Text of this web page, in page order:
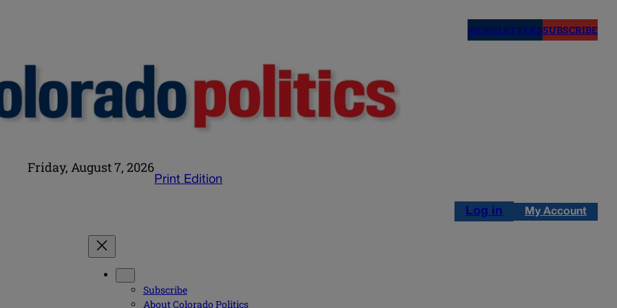
NEWSLETTERSSUBSCRIBE
Friday, August 7, 2026
Print Edition
Log in My Account
Subscribe
About Colorado Politics